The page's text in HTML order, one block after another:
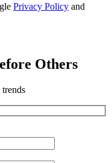
Privacy Policy and
Others